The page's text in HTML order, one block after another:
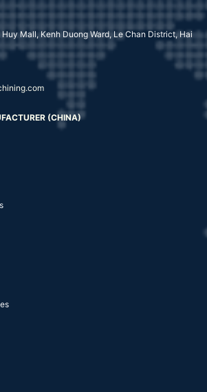
Mall, Kenh Duong Ward, Le Chan District, Hai
(CHINA)